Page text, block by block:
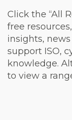
Click the “All
free
insights,
support ISO,
knowledge.
to view a